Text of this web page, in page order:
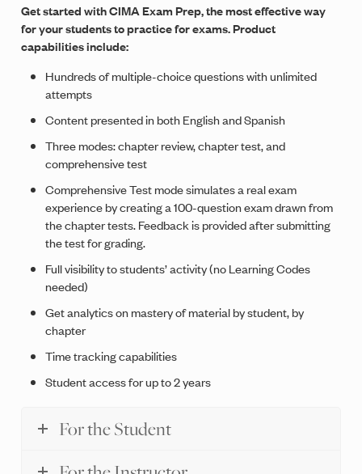
Get started with CIMA Exam Prep, the most effective way
for your students to practice for exams. Product
capabilities include:
Hundreds of multiple-choice questions with unlimited
attempts
Content presented in both English and Spanish
Three modes: chapter review, chapter test, and
comprehensive test
Comprehensive Test mode simulates a real exam
experience by creating a 100-question exam drawn from
the chapter tests. Feedback is provided after submitting
the test for grading.
Full visibility to students’ activity (no Learning Codes
needed)
Get analytics on mastery of material by student, by
chapter
Time tracking capabilities
Student access for up to 2 years
For the Student